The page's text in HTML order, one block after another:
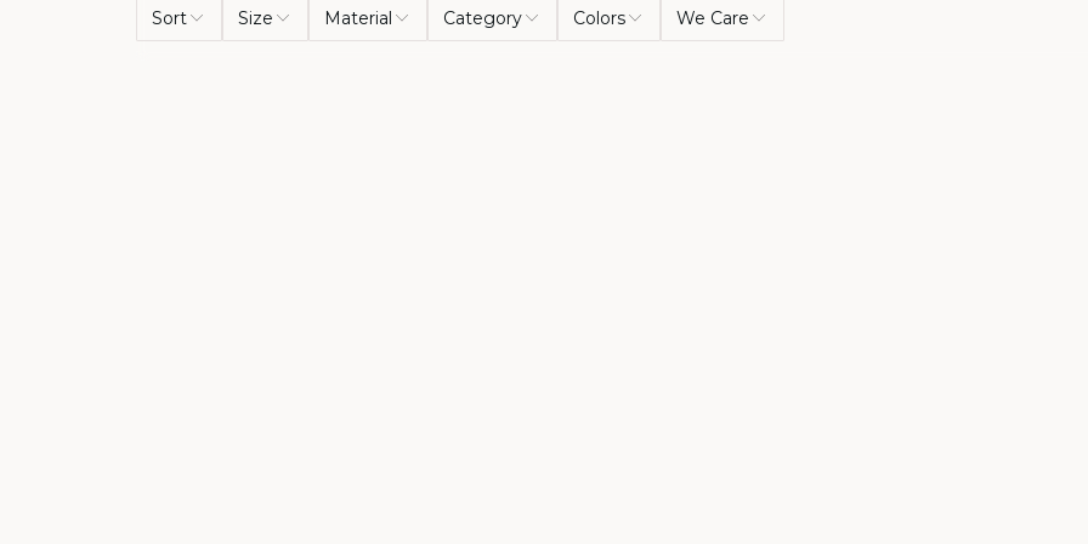
Sort Size Material Category Colors We Care